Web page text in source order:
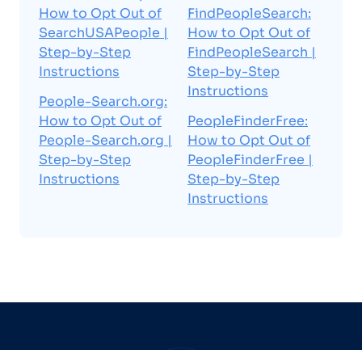
How to Opt Out of
SearchUSAPeople |
Step-by-Step
Instructions
People-Search.org:
How to Opt Out of
People-Search.org |
Step-by-Step
Instructions
FindPeopleSearch:
How to Opt Out of
FindPeopleSearch |
Step-by-Step
Instructions
PeopleFinderFree:
How to Opt Out of
PeopleFinderFree |
Step-by-Step
Instructions